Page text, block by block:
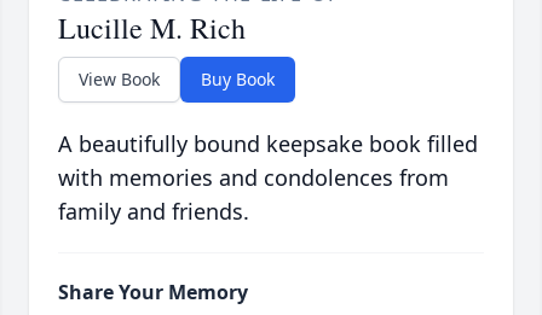
Lucille M. Rich
View Book Buy Book
A beautifully bound keepsake book filled
with memories and condolences from
family and friends.
Share Your Memory